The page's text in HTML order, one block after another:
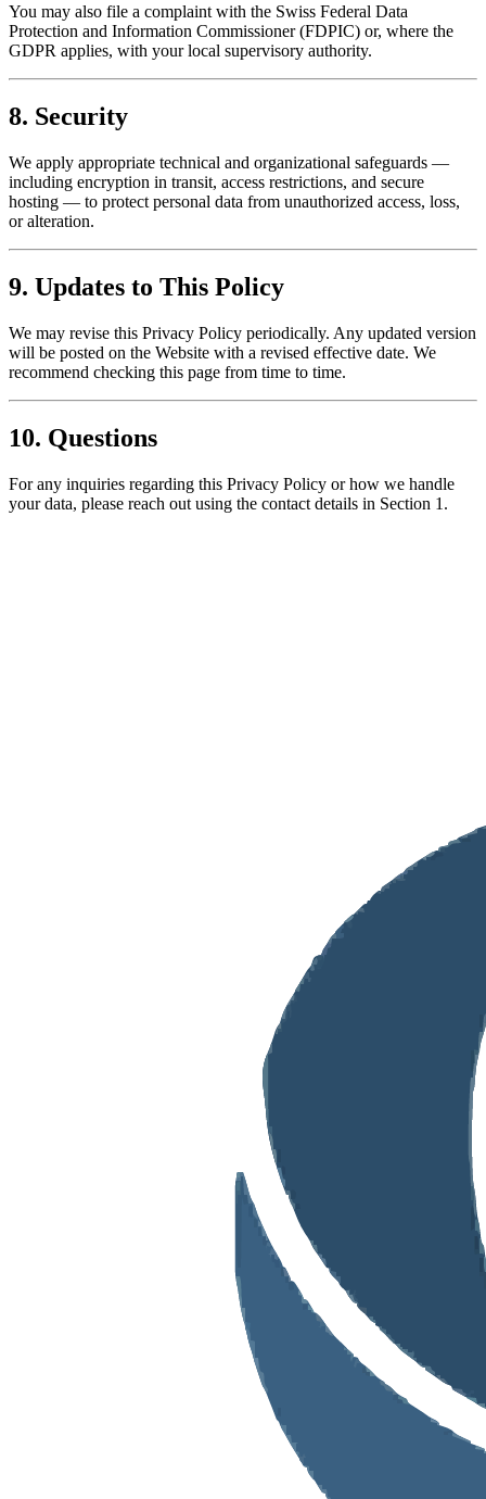
You may also file a complaint with the Swiss Federal Data
Protection and Information Commissioner (FDPIC) or, where the
GDPR applies, with your local supervisory authority.
8. Security
We apply appropriate technical and organizational safeguards —
including encryption in transit, access restrictions, and secure
hosting — to protect personal data from unauthorized access, loss,
or alteration.
9. Updates to This Policy
We may revise this Privacy Policy periodically. Any updated version
will be posted on the Website with a revised effective date. We
recommend checking this page from time to time.
10. Questions
For any inquiries regarding this Privacy Policy or how we handle
your data, please reach out using the contact details in Section 1.